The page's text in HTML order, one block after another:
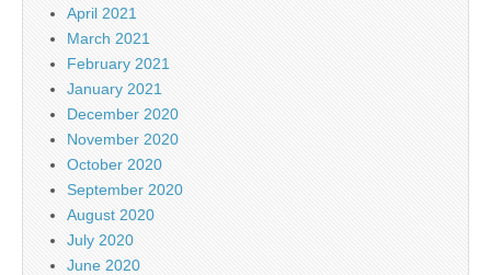
April 2021
March 2021
February 2021
January 2021
December 2020
November 2020
October 2020
September 2020
August 2020
July 2020
June 2020